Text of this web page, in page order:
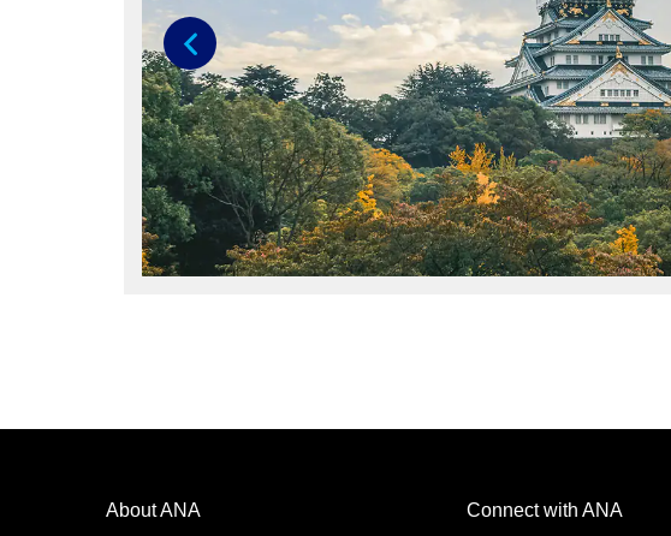
Previous
About ANA
Connect with ANA